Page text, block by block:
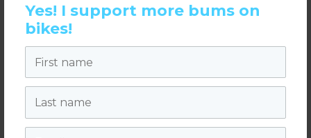
Yes! I support more bums on
bikes!
Parramatta's Australian Bicycle Summit Video
2018 3min18secs
Vimeo.